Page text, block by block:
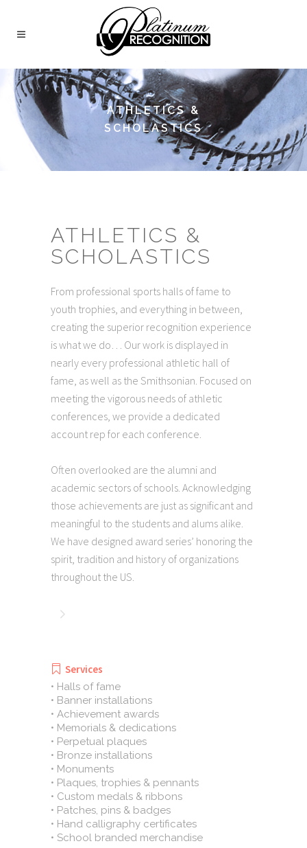
ATHLETICS &
SCHOLASTICS
ATHLETICS &
SCHOLASTICS
From professional sports halls of fame to
youth trophies, and everything in between,
creating the superior recognition experience
is what we do… Our work is displayed in
nearly every professional athletic hall of
fame, as well as the Smithsonian. Focused on
meeting the vigorous needs of athletic
conferences, we provide a dedicated
account rep for each conference.
Often overlooked are the alumni and
academic sectors of schools. Acknowledging
those achievements are just as significant and
meaningful to the students and alums alike.
We have designed award series’ honoring the
spirit, tradition and history of organizations
throughout the US.
Services
• Halls of fame
• Banner installations
• Achievement awards
• Memorials & dedications
• Perpetual plaques
• Bronze installations
• Monuments
• Plaques, trophies & pennants
• Custom medals & ribbons
• Patches, pins & badges
• Hand calligraphy certificates
• School branded merchandise